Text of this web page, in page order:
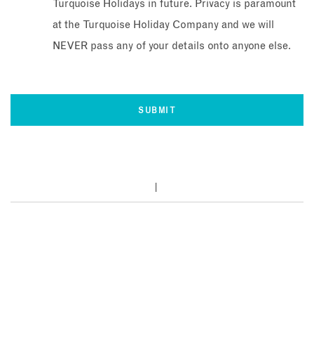
Turquoise Holidays in future. Privacy is paramount
at the Turquoise Holiday Company and we will
NEVER pass any of your details onto anyone else.